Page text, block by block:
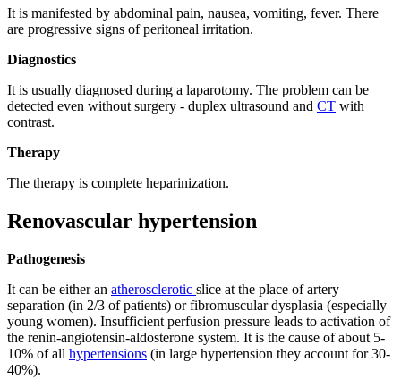
It is manifested by abdominal pain, nausea, vomiting, fever. There
are progressive signs of peritoneal irritation.
Diagnostics
It is usually diagnosed during a laparotomy. The problem can be
detected even without surgery - duplex ultrasound and CT with
contrast.
Therapy
The therapy is complete heparinization.
Renovascular hypertension
Pathogenesis
It can be either an atherosclerotic slice at the place of artery
separation (in 2/3 of patients) or fibromuscular dysplasia (especially
young women). Insufficient perfusion pressure leads to activation of
the renin-angiotensin-aldosterone system. It is the cause of about 5-
10% of all hypertensions (in large hypertension they account for 30-
40%).